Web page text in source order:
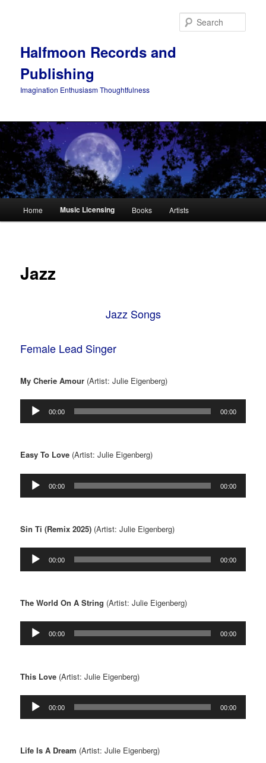
Halfmoon Records and
Publishing
Imagination Enthusiasm Thoughtfulness
Home Music Licensing Books Artists
Jazz
Jazz Songs
Female Lead Singer
My Cherie Amour (Artist: Julie Eigenberg)
Audio
Player
00:00 00:00
Easy To Love (Artist: Julie Eigenberg)
Audio
Player
00:00 00:00
Sin Ti (Remix 2025) (Artist: Julie Eigenberg)
Audio
Player
00:00 00:00
The World On A String (Artist: Julie Eigenberg)
Audio
Player
00:00 00:00
This Love (Artist: Julie Eigenberg)
Audio
Player
00:00 00:00
Life Is A Dream (Artist: Julie Eigenberg)